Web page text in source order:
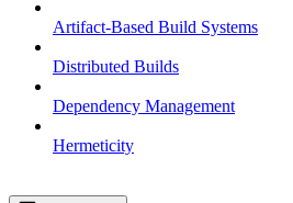
Artifact-Based Build Systems
Distributed Builds
Dependency Management
Hermeticity